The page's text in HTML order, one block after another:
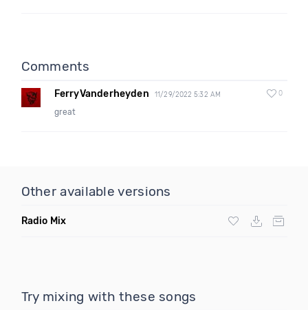
Comments
FerryVanderheyden 11/29/2022 5:32 AM 0
great
Other available versions
Radio Mix
Try mixing with these songs